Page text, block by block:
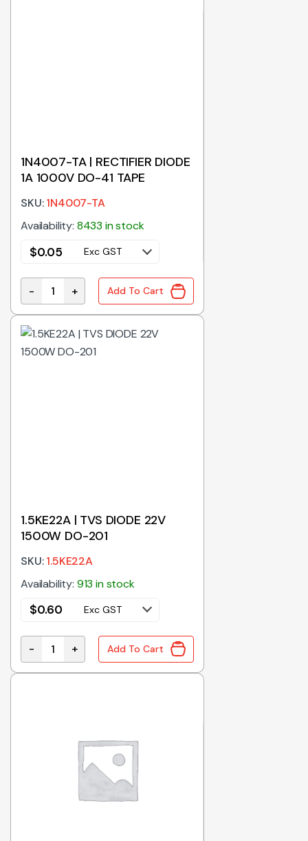
1N4007-TA | RECTIFIER DIODE
1A 1000V DO-41 TAPE
SKU:1N4007-TA
Availability: 8433 in stock
$0.05 Exc GST
1N4007-TA | RECTIFIER DIODE 1A 1000V DO-41 TAPE
- + Add To Cart
1.5KE22A | TVS DIODE 22V
1500W DO-201
SKU:1.5KE22A
Availability: 913 in stock
$0.60 Exc GST
1.5KE22A | TVS DIODE 22V 1500W DO-201 quantity
- + Add To Cart